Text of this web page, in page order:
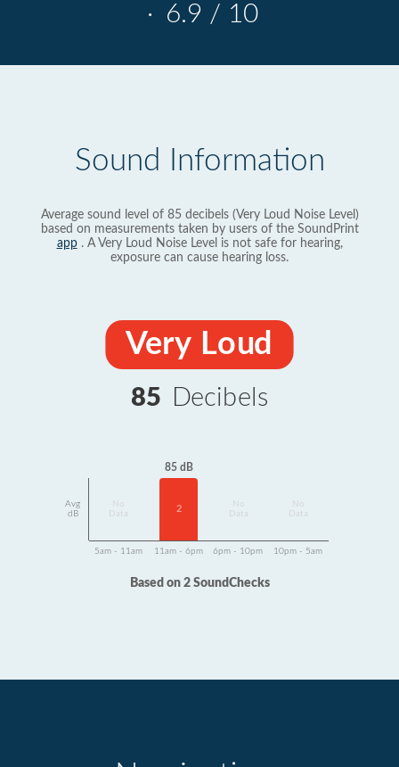
· 6.9 / 10
Sound Information
Average sound level of 85 decibels (Very Loud Noise Level)
based on measurements taken by users of the SoundPrint
app. A Very Loud Noise Level is not safe for hearing,
exposure can cause hearing loss.
Very Loud
85 Decibels
Avg
dB
Data
85 dB
2
Data
Data
5am - 11am 11am - 6pm 6pm - 10pm 10pm - 5am
Based on 2 SoundChecks